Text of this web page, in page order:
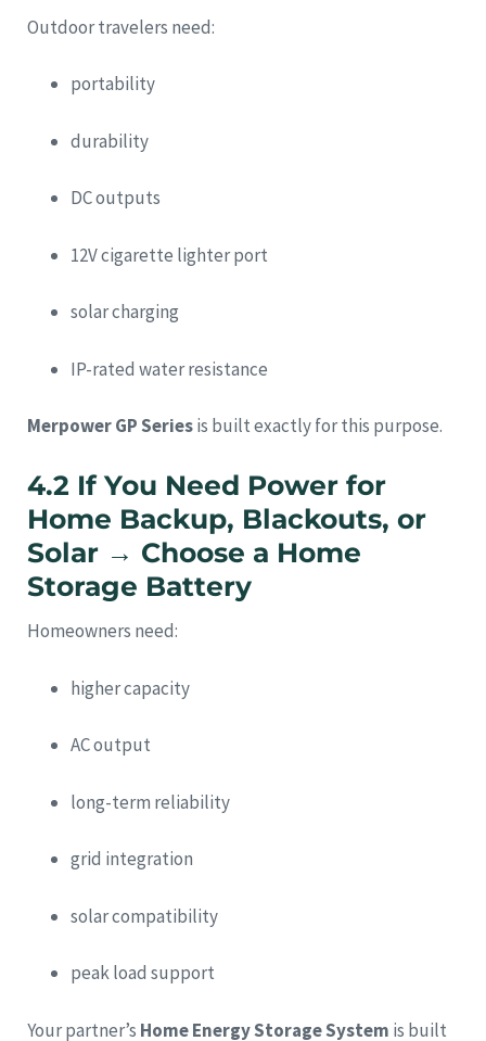
Outdoor travelers need:
portability
durability
DC outputs
12V cigarette lighter port
solar charging
IP-rated water resistance
Merpower GP Seriesis built exactly for this purpose.
4.2 If You Need Power for
Home Backup, Blackouts, or
Solar → Choose a Home
Storage Battery
Homeowners need:
higher capacity
AC output
long-term reliability
grid integration
solar compatibility
peak load support
Your partner’s Home Energy Storage System is built